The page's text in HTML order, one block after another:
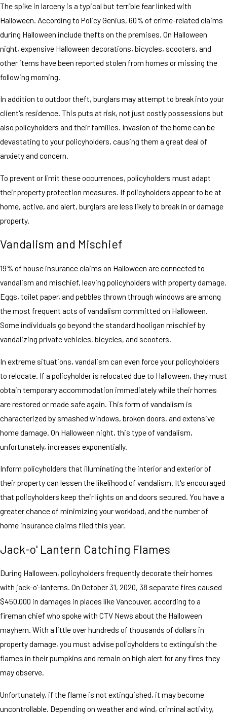
The spike in larceny is a typical but terrible fear linked with
Halloween. According to Policy Genius, 60% of crime-related claims
during Halloween include thefts on the premises. On Halloween
night, expensive Halloween decorations, bicycles, scooters, and
other items have been reported stolen from homes or missing the
following morning.
In addition to outdoor theft, burglars may attempt to break into your
client's residence. This puts at risk, not just costly possessions but
also policyholders and their families. Invasion of the home can be
devastating to your policyholders, causing them a great deal of
anxiety and concern.
To prevent or limit these occurrences, policyholders must adapt
their property protection measures. If policyholders appear to be at
home, active, and alert, burglars are less likely to break in or damage
property.
Vandalism and Mischief
19% of house insurance claims on Halloween are connected to
vandalism and mischief, leaving policyholders with property damage.
Eggs, toilet paper, and pebbles thrown through windows are among
the most frequent acts of vandalism committed on Halloween.
Some individuals go beyond the standard hooligan mischief by
vandalizing private vehicles, bicycles, and scooters.
In extreme situations, vandalism can even force your policyholders
to relocate. If a policyholder is relocated due to Halloween, they must
obtain temporary accommodation immediately while their homes
are restored or made safe again. This form of vandalism is
characterized by smashed windows, broken doors, and extensive
home damage. On Halloween night, this type of vandalism,
unfortunately, increases exponentially.
Inform policyholders that illuminating the interior and exterior of
their property can lessen the likelihood of vandalism. It's encouraged
that policyholders keep their lights on and doors secured. You have a
greater chance of minimizing your workload, and the number of
home insurance claims filed this year.
Jack-o' Lantern Catching Flames
During Halloween, policyholders frequently decorate their homes
with jack-o'-lanterns. On October 31, 2020, 38 separate fires caused
$450,000 in damages in places like Vancouver, according to a
fireman chief who spoke with CTV News about the Halloween
mayhem. With a little over hundreds of thousands of dollars in
property damage, you must advise policyholders to extinguish the
flames in their pumpkins and remain on high alert for any fires they
may observe.
Unfortunately, if the flame is not extinguished, it may become
uncontrollable. Depending on weather and wind, criminal activity,